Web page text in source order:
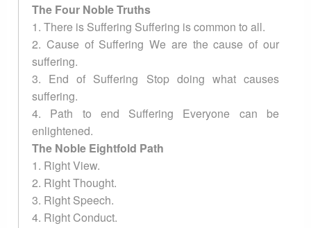
The Four Noble Truths
1. There is Suffering Suffering is common to all.
2. Cause of Suffering We are the cause of our
suffering.
3. End of Suffering Stop doing what causes
suffering.
4. Path to end Suffering Everyone can be
enlightened.
The Noble Eightfold Path
1. Right View.
2. Right Thought.
3. Right Speech.
4. Right Conduct.